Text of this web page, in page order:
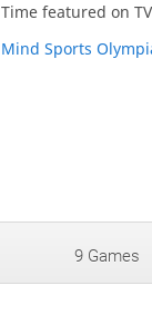
Time featured on
Mind Sports
9 Games